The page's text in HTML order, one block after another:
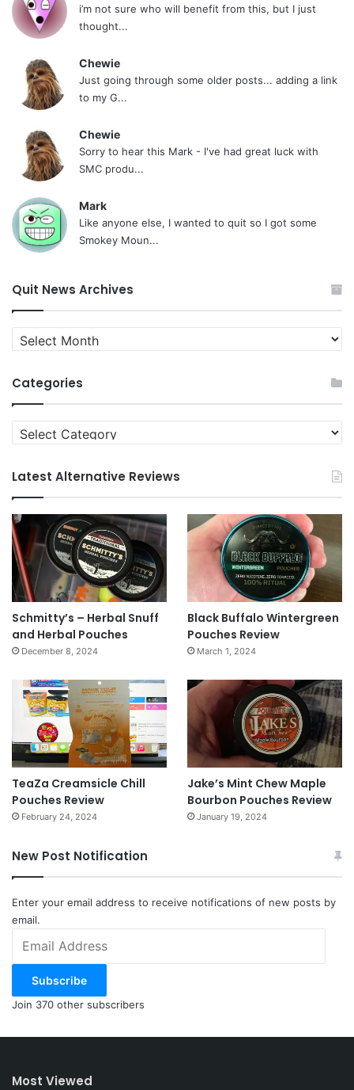
i’m not sure who will benefit from this, but I just
thought...
Chewie
Just going through some older posts... adding a link
to my G...
Chewie
Sorry to hear this Mark - I've had great luck with
SMC produ...
Mark
Like anyone else, I wanted to quit so I got some
Smokey Moun...
Quit News Archives
Quit
News
Categories
Categories
Latest Alternative Reviews
Schmitty’s – Herbal Snuff
and Herbal Pouches
December 8, 2024
Black Buffalo Wintergreen
Pouches Review
March 1, 2024
TeaZa Creamsicle Chill
Pouches Review
February 24, 2024
Jake’s Mint Chew Maple
Bourbon Pouches Review
January 19, 2024
New Post Notification
Enter your email address to receive notifications of new posts by
email.
Address
Subscribe
Join 370 other subscribers
Most Viewed